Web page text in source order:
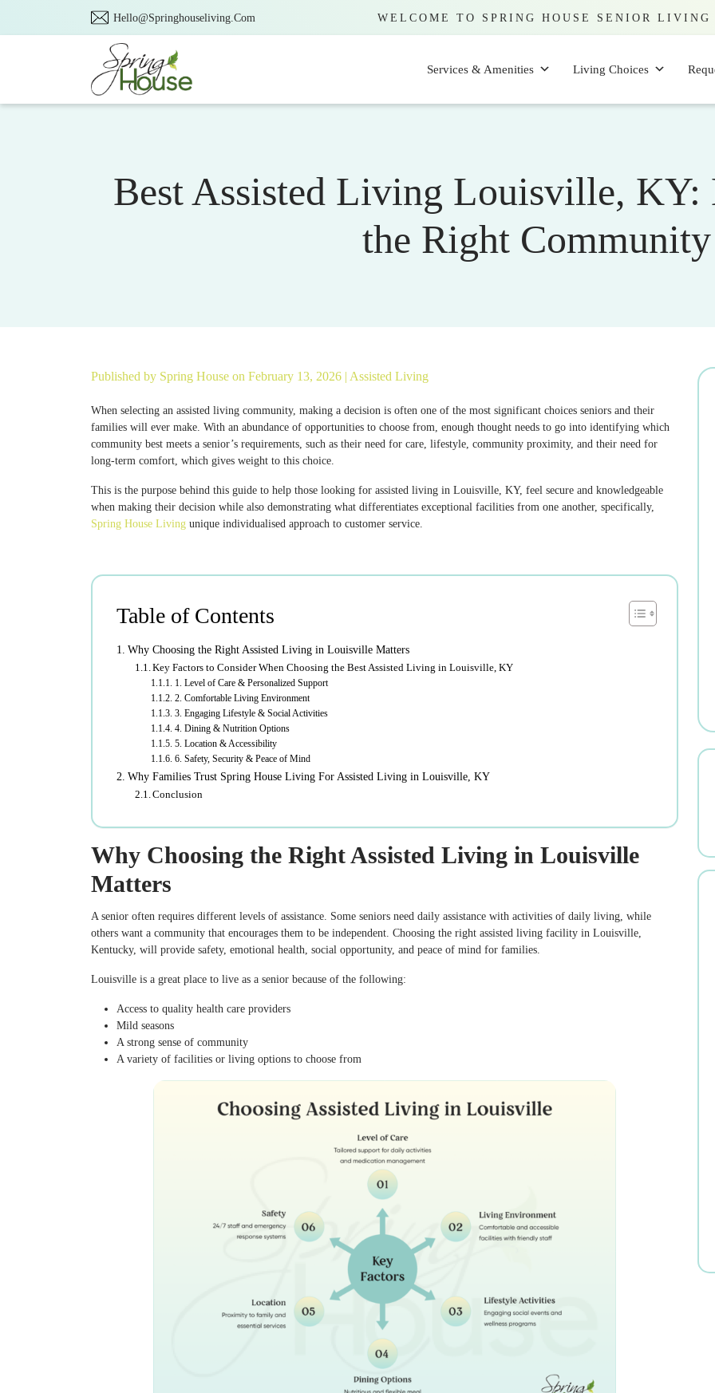
Hello@Springhouseliving.Com WELCOME TO SPRING HOUSE SENIOR LIVING
Services & Amenities Living Choices
Best Assisted Living Louisville, KY:
the Right Community
Published by Spring House on February 13, 2026 | Assisted Living
When selecting an assisted living community, making a decision is often one of the most significant choices seniors and their
families will ever make. With an abundance of opportunities to choose from, enough thought needs to go into identifying which
community best meets a senior’s requirements, such as their need for care, lifestyle, community proximity, and their need for
long-term comfort, which gives weight to this choice.
This is the purpose behind this guide to help those looking for assisted living in Louisville, KY, feel secure and knowledgeable
when making their decision while also demonstrating what differentiates exceptional facilities from one another, specifically,
Spring House Living unique individualised approach to customer service.
Table of Contents
Why Choosing the Right Assisted Living in Louisville Matters
Key Factors to Consider When Choosing the Best Assisted Living in Louisville, KY
1. Level of Care & Personalized Support
2. Comfortable Living Environment
3. Engaging Lifestyle & Social Activities
4. Dining & Nutrition Options
5. Location & Accessibility
6. Safety, Security & Peace of Mind
Why Families Trust Spring House Living For Assisted Living in Louisville, KY
Conclusion
Why Choosing the Right Assisted Living in Louisville
Matters
A senior often requires different levels of assistance. Some seniors need daily assistance with activities of daily living, while
others want a community that encourages them to be independent. Choosing the right assisted living facility in Louisville,
Kentucky, will provide safety, emotional health, social opportunity, and peace of mind for families.
Louisville is a great place to live as a senior because of the following:
Access to quality health care providers
Mild seasons
A strong sense of community
A variety of facilities or living options to choose from